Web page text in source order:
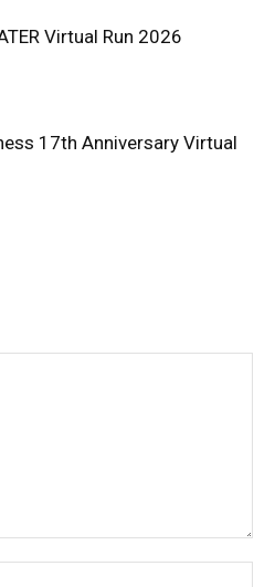
Virtual Run 2026
17th Anniversary Virtual